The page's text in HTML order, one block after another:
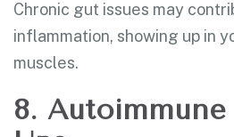
Chronic gut issues may
inflammation, showing up in
muscles.
8. Autoimmune